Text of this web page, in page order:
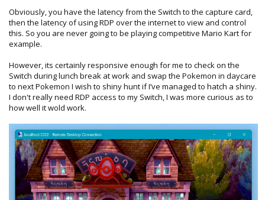
Obviously, you have the latency from the Switch to the capture card,
then the latency of using RDP over the internet to view and control
this. So you are never going to be playing competitive Mario Kart for
example.
However, its certainly responsive enough for me to check on the
Switch during lunch break at work and swap the Pokemon in daycare
to next Pokemon I wish to shiny hunt if I’ve managed to hatch a shiny.
I don't really need RDP access to my Switch, I was more curious as to
how well it wold work.